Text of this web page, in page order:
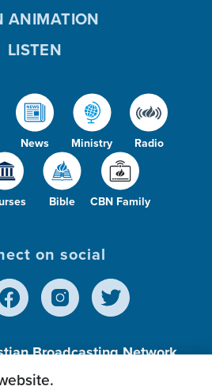
News Ministry Radio
Bible CBN Family
ANIMATION
LISTEN
on social
Broadcasting Network,
501 (c)(3) Charitable